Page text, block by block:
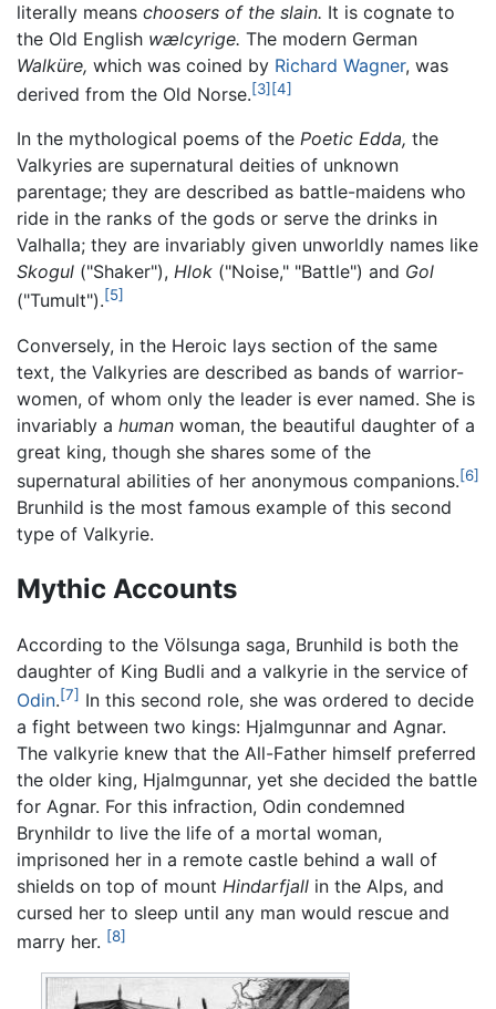
literally means choosers of the slain. It is cognate to
the Old English wælcyrige. The modern German
Walküre, which was coined by Richard Wagner, was
derived from the Old Norse.[3] [4]
In the mythological poems of the Poetic Edda, the
Valkyries are supernatural deities of unknown
parentage; they are described as battle-maidens who
ride in the ranks of the gods or serve the drinks in
Valhalla; they are invariably given unworldly names like
Skogul ("Shaker"), Hlok ("Noise," "Battle") and Gol
("Tumult").[5]
Conversely, in the Heroic lays section of the same
text, the Valkyries are described as bands of warrior-
women, of whom only the leader is ever named. She is
invariably a human woman, the beautiful daughter of a
great king, though she shares some of the
supernatural abilities of her anonymous companions.[6]
Brunhild is the most famous example of this second
type of Valkyrie.
Mythic Accounts
According to the Völsunga saga, Brunhild is both the
daughter of King Budli and a valkyrie in the service of
Odin.[7] In this second role, she was ordered to decide
a fight between two kings: Hjalmgunnar and Agnar.
The valkyrie knew that the All-Father himself preferred
the older king, Hjalmgunnar, yet she decided the battle
for Agnar. For this infraction, Odin condemned
Brynhildr to live the life of a mortal woman,
imprisoned her in a remote castle behind a wall of
shields on top of mount Hindarfjall in the Alps, and
cursed her to sleep until any man would rescue and
marry her. [8]